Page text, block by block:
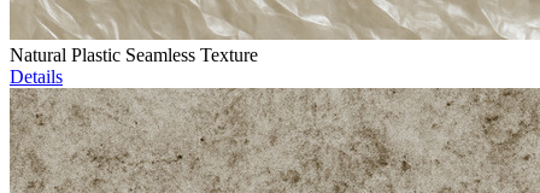
Natural Plastic Seamless Texture
Details